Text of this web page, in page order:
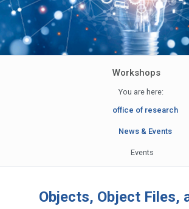
Workshops
You are here:
office of research
News & Events
Events
Objects, Object Files,